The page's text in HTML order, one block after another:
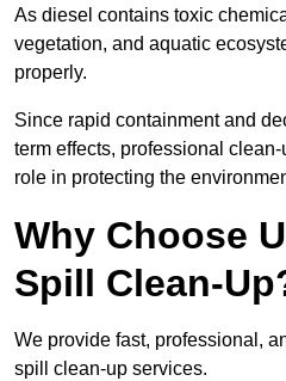
As diesel contains toxic
vegetation, and aquatic
properly.
Since rapid containment and
term effects, professional
role in protecting the
Why Choose
Spill Clean-
We provide fast, professional,
spill clean-up services.